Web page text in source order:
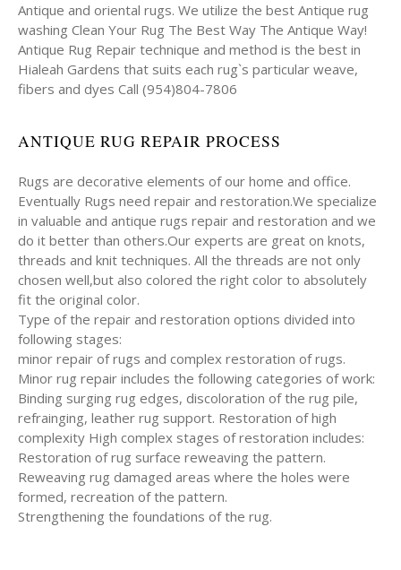
Antique and oriental rugs. We utilize the best Antique rug
washing Clean Your Rug The Best Way The Antique Way!
Antique Rug Repair technique and method is the best in
Hialeah Gardens that suits each rug`s particular weave,
fibers and dyes Call (954)804-7806
ANTIQUE RUG REPAIR PROCESS
Rugs are decorative elements of our home and office.
Eventually Rugs need repair and restoration.We specialize
in valuable and antique rugs repair and restoration and we
do it better than others.Our experts are great on knots,
threads and knit techniques. All the threads are not only
chosen well,but also colored the right color to absolutely
fit the original color.
Type of the repair and restoration options divided into
following stages:
minor repair of rugs and complex restoration of rugs.
Minor rug repair includes the following categories of work:
Binding surging rug edges, discoloration of the rug pile,
refrainging, leather rug support. Restoration of high
complexity High complex stages of restoration includes:
Restoration of rug surface reweaving the pattern.
Reweaving rug damaged areas where the holes were
formed, recreation of the pattern.
Strengthening the foundations of the rug.